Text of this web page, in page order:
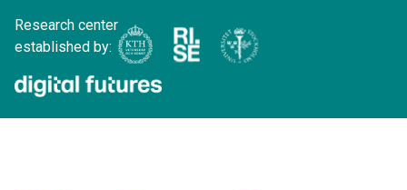
Research center
established by: